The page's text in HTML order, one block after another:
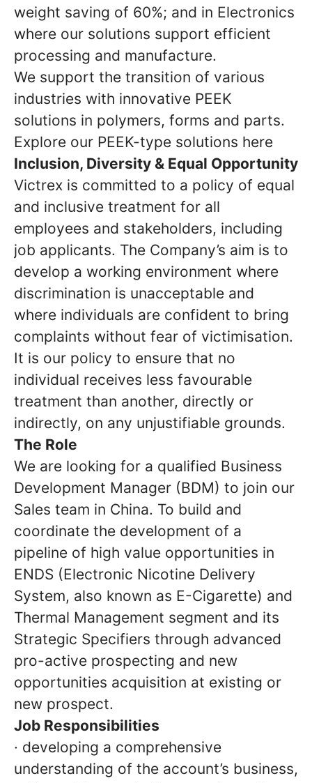
weight saving of 60%; and in Electronics
where our solutions support efficient
processing and manufacture.
We support the transition of various
industries with innovative PEEK
solutions in polymers, forms and parts.
Explore our PEEK-type solutions here
Inclusion, Diversity & Equal Opportunity
Victrex is committed to a policy of equal
and inclusive treatment for all
employees and stakeholders, including
job applicants. The Company’s aim is to
develop a working environment where
discrimination is unacceptable and
where individuals are confident to bring
complaints without fear of victimisation.
It is our policy to ensure that no
individual receives less favourable
treatment than another, directly or
indirectly, on any unjustifiable grounds.
The Role
We are looking for a qualified Business
Development Manager (BDM) to join our
Sales team in China. To build and
coordinate the development of a
pipeline of high value opportunities in
ENDS (Electronic Nicotine Delivery
System, also known as E-Cigarette) and
Thermal Management segment and its
Strategic Specifiers through advanced
pro-active prospecting and new
opportunities acquisition at existing or
new prospect.
Job Responsibilities
· developing a comprehensive
understanding of the account’s business,